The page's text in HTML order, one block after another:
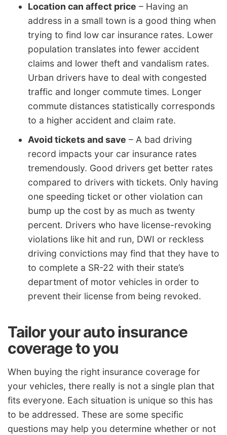
Location can affect price – Having an
address in a small town is a good thing when
trying to find low car insurance rates. Lower
population translates into fewer accident
claims and lower theft and vandalism rates.
Urban drivers have to deal with congested
traffic and longer commute times. Longer
commute distances statistically corresponds
to a higher accident and claim rate.
Avoid tickets and save – A bad driving
record impacts your car insurance rates
tremendously. Good drivers get better rates
compared to drivers with tickets. Only having
one speeding ticket or other violation can
bump up the cost by as much as twenty
percent. Drivers who have license-revoking
violations like hit and run, DWI or reckless
driving convictions may find that they have to
to complete a SR-22 with their state’s
department of motor vehicles in order to
prevent their license from being revoked.
Tailor your auto insurance
coverage to you
When buying the right insurance coverage for
your vehicles, there really is not a single plan that
fits everyone. Each situation is unique so this has
to be addressed. These are some specific
questions may help you determine whether or not